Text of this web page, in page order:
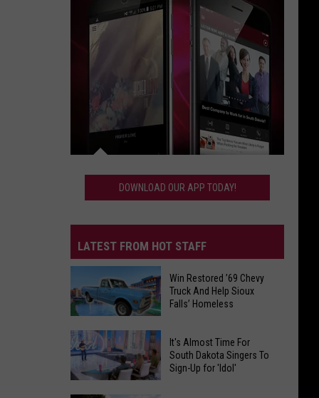
App
DOWNLOAD OUR APP TODAY!
LATEST FROM HOT STAFF
Win
Restored
’69
Win Restored ’69 Chevy
Truck And Help Sioux
Falls’ Homeless
It's Almost Time For
South Dakota Singers To
Sign-Up for 'Idol'